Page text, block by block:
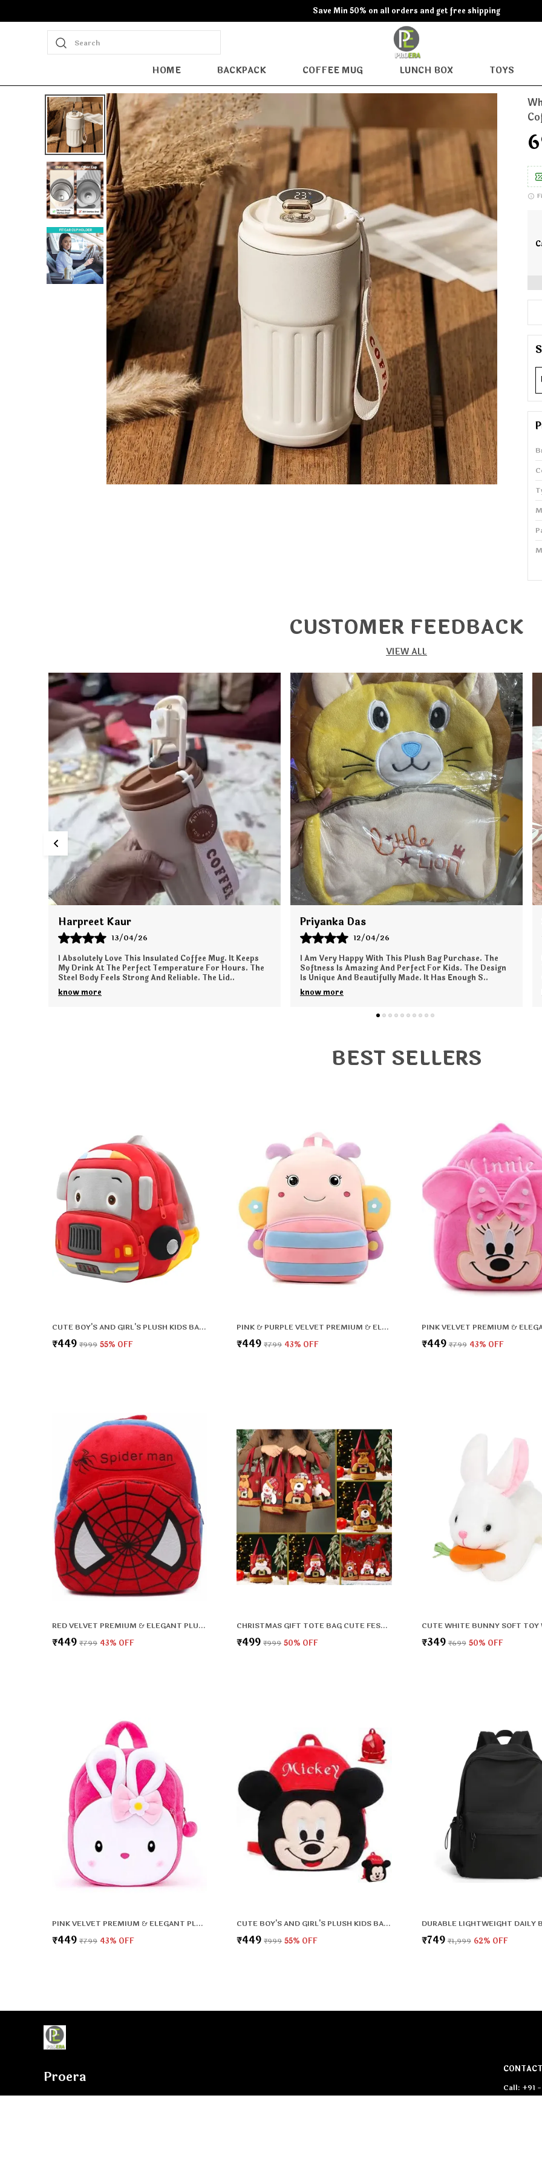
Save Min 50% on all orders and get free shipping
Search
HOME BACKPACK COFFEE MUG LUNCH BOX TOYS
CUSTOMER FEEDBACK
VIEW ALL
Priyanka Das
12/04/26
I Am Very Happy With This Plush Bag Purchase. The
Softness Is Amazing And Perfect For Kids. The Design
Is Unique And Beautifully Made. It Has Enough S
know more
Shalini Mukherjee
04/12/25
I Am Very Happy With My Pro Era Backpack Purchase.
The Bag Is Super Spacious And Ideal For Office And
Casual Outings. The Stitching Is Strong And Dura
know more
BEST SELLERS
CUTE BOY'S AND GIRL'S PLUSH KIDS BAG FULL EMBROIDERY DESIGNS MINI TRAVEL BACKPACK (FIRE BRIGADE) (2-5 YEARS)
₹449 ₹999 55% OFF
PINK & PURPLE VELVET PREMIUM & ELEGANT PLUSH BAG FOR BOYS & GIRLS
₹449 ₹799 43% OFF ₹449 ₹799 43% OFF
RED VELVET PREMIUM & ELEGANT PLUSH BAG FOR BOYS & GIRLS
₹449 ₹799 43% OFF
CHRISTMAS GIFT TOTE BAG CUTE FESTIVE CARRY BAG
₹499 ₹999 50% OFF ₹349 ₹699 50% OFF
PINK VELVET PREMIUM & ELEGANT PLUSH BAG FOR BOYS & GIRLS
₹449 ₹799 43% OFF
CUTE BOY'S AND GIRL'S PLUSH KIDS BAG FULL EMBROIDERY DESIGNS MINI TRAVEL BACKPACK (MICKEY) (2-5 YEARS)
₹449 ₹999 55% OFF ₹749 ₹1,999 62% OFF
Proera
Call: +91